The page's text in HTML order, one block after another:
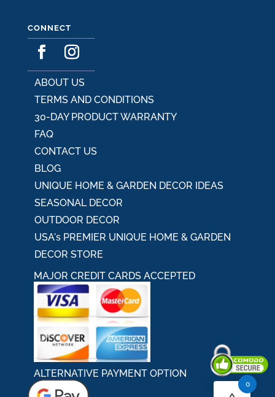
CONNECT
ABOUT US
TERMS AND CONDITIONS
30-DAY PRODUCT WARRANTY
FAQ
CONTACT US
BLOG
UNIQUE HOME & GARDEN DECOR IDEAS
SEASONAL DECOR
OUTDOOR DECOR
USA's PREMIER UNIQUE HOME & GARDEN
DECOR STORE
MAJOR CREDIT CARDS ACCEPTED
ALTERNATIVE PAYMENT OPTION
0
Secured By Comodo